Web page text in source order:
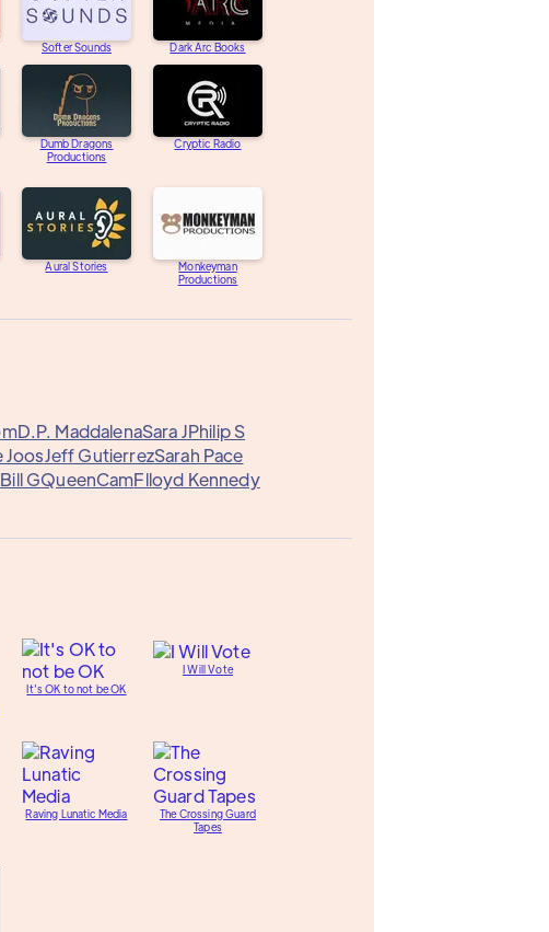
Softer Sounds Dark Arc Books
Dumb Dragons
Productions
Cryptic Radio
Aural Stories
Monkeyman
Productions
D.P. MaddalenaSara JPhilip S
JoosJeff GutierrezSarah Pace
Bill GQueenCamFlloyd Kennedy
It's OK to not be OK
I Will Vote
Raving Lunatic Media
The Crossing Guard
Tapes